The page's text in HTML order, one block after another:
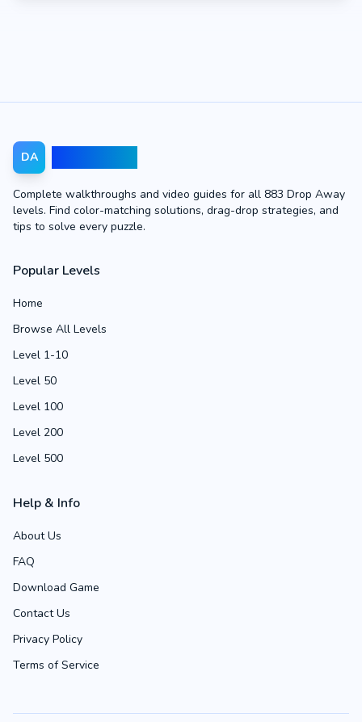
DA
Complete walkthroughs and video guides for all 883 Drop Away
levels. Find color-matching solutions, drag-drop strategies, and
tips to solve every puzzle.
Popular Levels
Home
Browse All Levels
Level 1-10
Level 50
Level 100
Level 200
Level 500
Help & Info
About Us
FAQ
Download Game
Contact Us
Privacy Policy
Terms of Service